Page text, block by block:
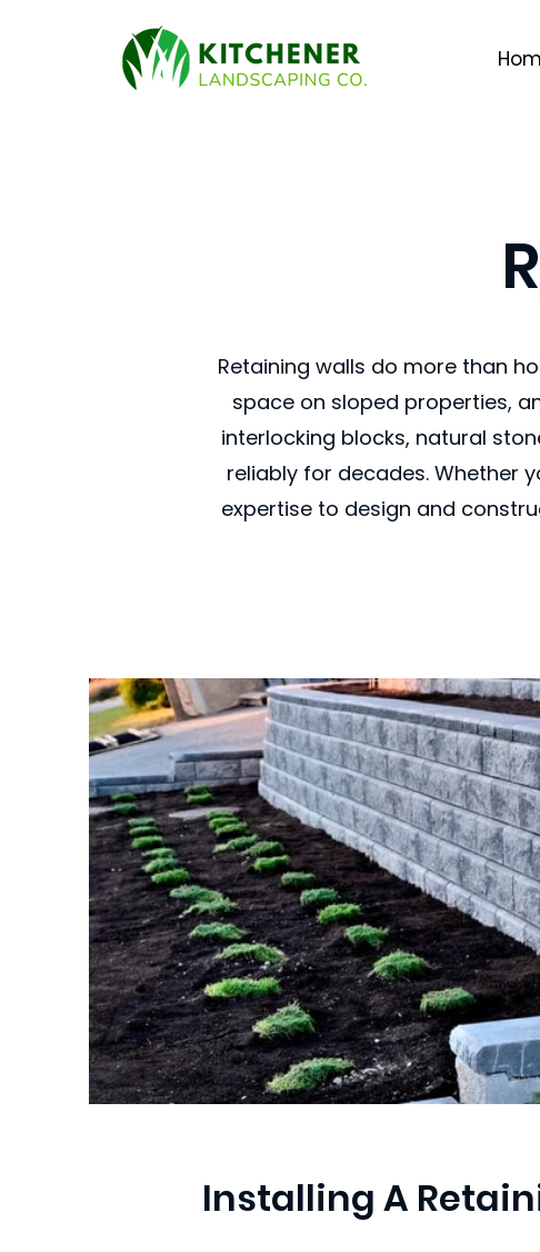
Retaining walls do more than
space on sloped properties,
interlocking blocks, natural
reliably for decades. Whether
expertise to design and
Installing A